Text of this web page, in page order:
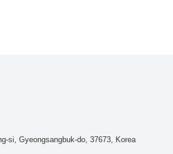
si, Gyeongsangbuk-do, 37673, Korea